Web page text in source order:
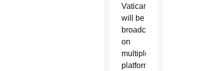
Vatican
will be
broadcasting
on
multiple
platforms